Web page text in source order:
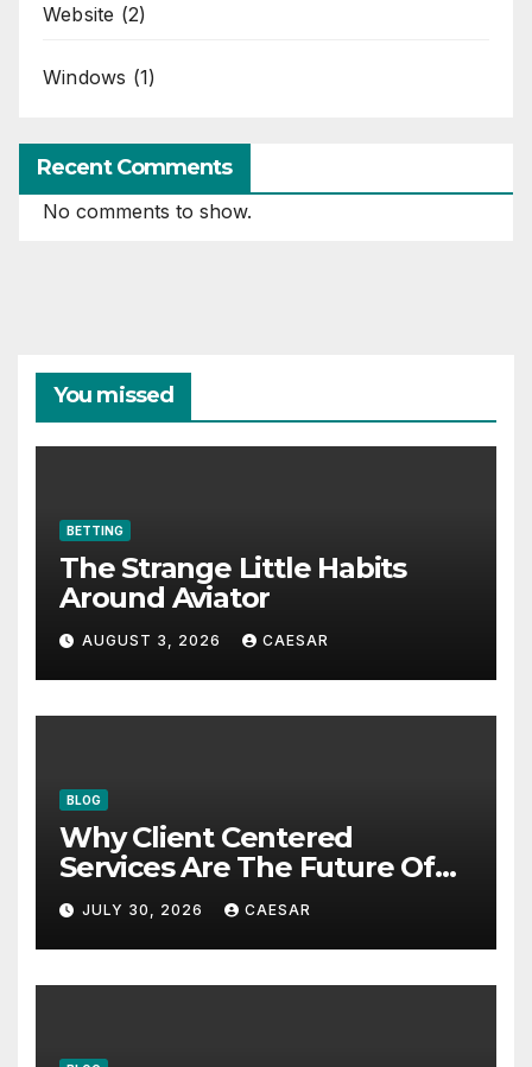
Website (2)
Windows (1)
Recent Comments
No comments to show.
You missed
BETTING
The Strange Little Habits
Around Aviator
AUGUST 3, 2026 CAESAR
BLOG
Why Client Centered
Services Are The Future Of
Accounting Firms
JULY 30, 2026 CAESAR